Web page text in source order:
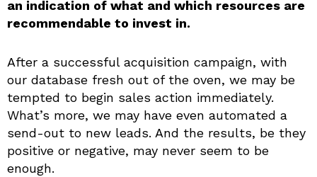
an indication of what and which resources are
recommendable to invest in.
After a successful acquisition campaign, with
our database fresh out of the oven, we may be
tempted to begin sales action immediately.
What’s more, we may have even automated a
send-out to new leads. And the results, be they
positive or negative, may never seem to be
enough.